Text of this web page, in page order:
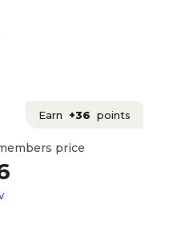
Earn +36 points
price